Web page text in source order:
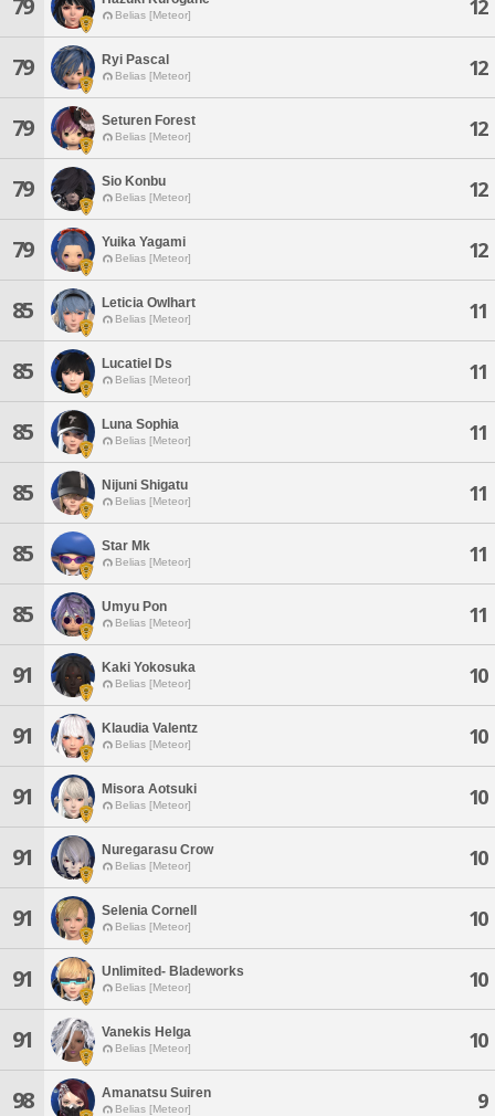
79 Belias [Meteor] 12
79 Ryi Pascal
Belias [Meteor] 12
79 Seturen Forest
Belias [Meteor] 12
79 Sio Konbu
Belias [Meteor] 12
79 Yuika Yagami
Belias [Meteor] 12
85 Leticia Owlhart
Belias [Meteor] 11
85 Lucatiel Ds
Belias [Meteor] 11
85 Luna Sophia
Belias [Meteor] 11
85 Nijuni Shigatu
Belias [Meteor] 11
85 Star Mk
Belias [Meteor] 11
85 Umyu Pon
Belias [Meteor] 11
91 Kaki Yokosuka
Belias [Meteor] 10
91 Klaudia Valentz
Belias [Meteor] 10
91 Misora Aotsuki
Belias [Meteor] 10
91 Nuregarasu Crow
Belias [Meteor] 10
91 Selenia Cornell
Belias [Meteor] 10
91 Unlimited- Bladeworks
Belias [Meteor] 10
91 Vanekis Helga
Belias [Meteor] 10
98 Amanatsu Suiren
Belias [Meteor] 9